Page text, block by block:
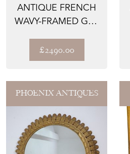
ANTIQUE FRENCH
WAVY-FRAMED GILT
£2490.00
PHOENIX ANTIQUES